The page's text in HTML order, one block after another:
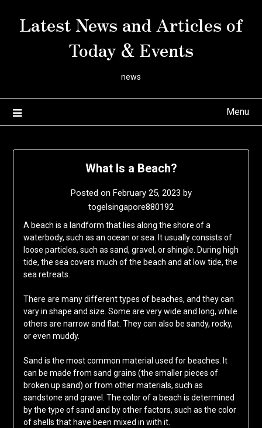
Latest News and Articles of
Today & Events
news
Menu
What Is a Beach?
Posted on February 25, 2023 by
togelsingapore880192
A beach is a landform that lies along the shore of a
waterbody, such as an ocean or sea. It usually consists of
loose particles, such as sand, gravel, or shingle. During high
tide, the sea covers much of the beach and at low tide, the
sea retreats.
There are many different types of beaches, and they can
vary in shape and size. Some are very wide and long, while
others are narrow and flat. They can also be sandy, rocky,
or even muddy.
Sand is the most common material used for beaches. It
can be made from sand grains (the smaller pieces of
broken up sand) or from other materials, such as
sandstone and gravel. The color of a beach is determined
by the type of sand and by other factors, such as the color
of shells that have been mixed in with it.